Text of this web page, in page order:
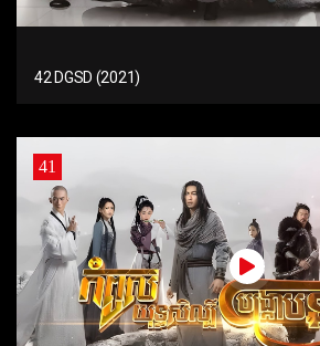
42 DGSD (2021)
41